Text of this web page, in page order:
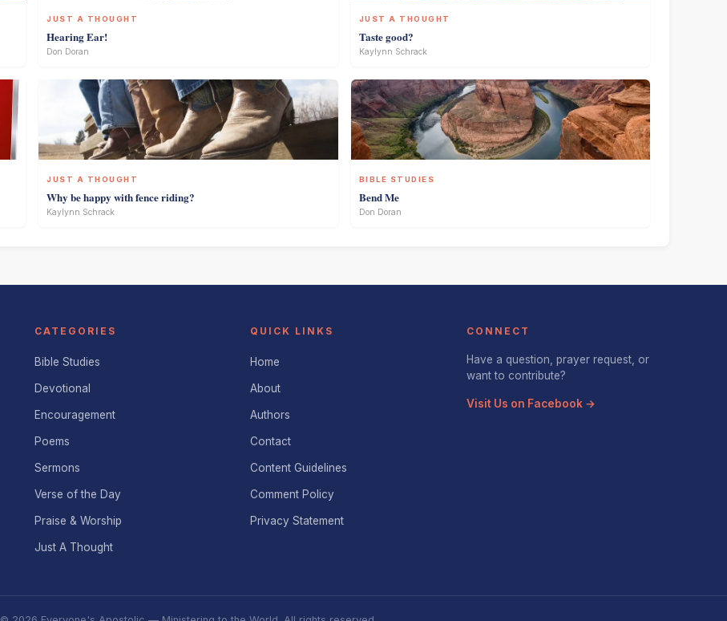
JUST A THOUGHT
Hearing Ear!
Don Doran
JUST A THOUGHT
Taste good?
Kaylynn Schrack
JUST A THOUGHT
Why be happy with fence riding?
Kaylynn Schrack
BIBLE STUDIES
Bend Me
Don Doran
CATEGORIES
Bible Studies
Devotional
Encouragement
Poems
Sermons
Verse of the Day
Praise & Worship
Just A Thought
QUICK LINKS
Home
About
Authors
Contact
Content Guidelines
Comment Policy
Privacy Statement
CONNECT
Have a question, prayer request, or
want to contribute?
Visit Us on Facebook →